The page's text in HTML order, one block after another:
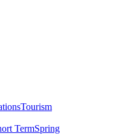
Tourism
TermSpring